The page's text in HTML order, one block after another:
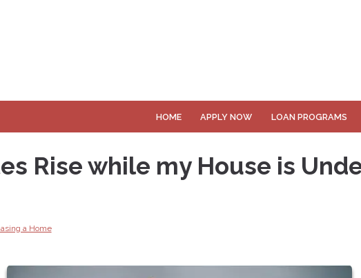
HOME APPLY NOW LOAN PROGRAMS
Rise while my House is
a Home